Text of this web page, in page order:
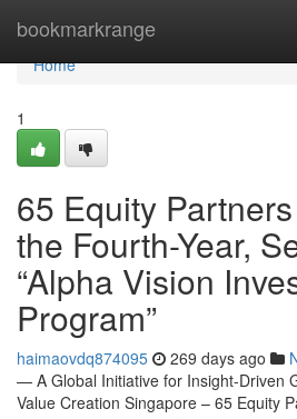
bookmarkrange
Home
Home
1
65 Equity
the Fourth-Year,
“Alpha Vision
Program”
haimaovdq874095 269 days ago
— A Global Initiative for Insight-Driven
Value Creation Singapore – 65 Equity